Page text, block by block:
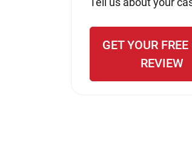
GET YOUR
REVIEW